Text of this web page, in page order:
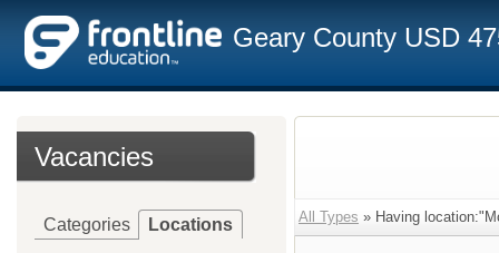
Geary County USD
Vacancies
Categories Locations All Types » Having